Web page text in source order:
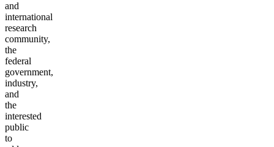
and
international
research
community,
the
federal
government,
industry,
and
the
interested
public
to